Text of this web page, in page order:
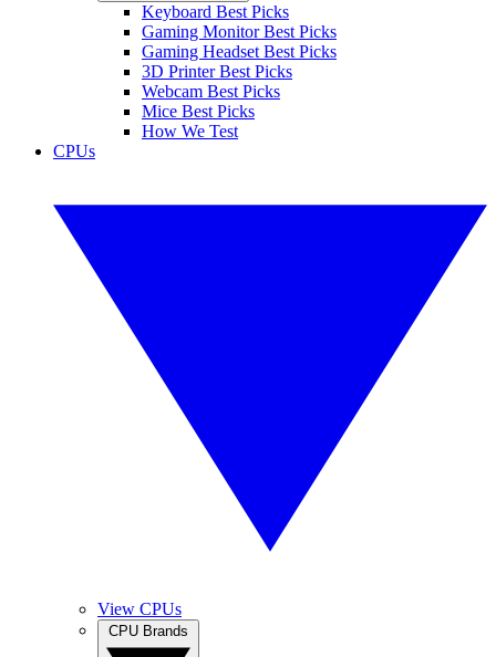
Keyboard Best Picks
Gaming Monitor Best Picks
Gaming Headset Best Picks
3D Printer Best Picks
Webcam Best Picks
Mice Best Picks
How We Test
CPUs
View CPUs